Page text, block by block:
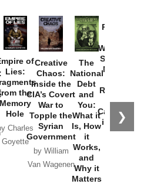
❯
of
Lies:
the
Memory
Hole
Charles
Goyette
Creative
Chaos:
Inside the
CIA’s Covert
War to
Topple the
Syrian
Government
by William
Van Wagenen
The
National
Debt
and
You:
What it
Is, How
it
Works,
and
Why it
Matters
Provoked:
Washington
Started the
New Cold
Russia and
the
Catastrophe
in Ukraine